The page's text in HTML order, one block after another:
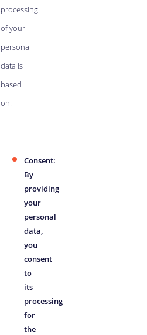
processing
of your
personal
data is
based
on:
Consent:
By
providing
your
personal
data,
you
consent
to
its
processing
for
the